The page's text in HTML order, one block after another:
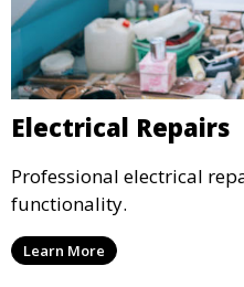
Electrical Repairs
Professional electrical
functionality.
Learn More